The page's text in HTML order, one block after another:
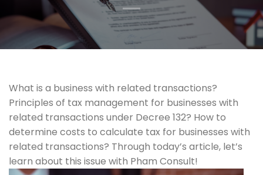
What is a business with related transactions?
Principles of tax management for businesses with
related transactions under Decree 132? How to
determine costs to calculate tax for businesses with
related transactions? Through today’s article, let’s
learn about this issue with Pham Consult!